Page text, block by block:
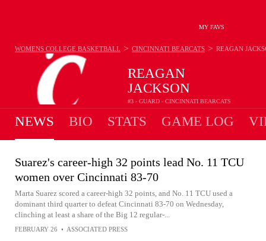
MY FAVS
REAGAN
JACKSON
#3 - GUARD - CINCINNATI BEARCATS
WOMENS COLLEGE BASKETBALL > CINCINNATI BEARCATS > REAGAN
NEWS BIO STATS GAME LOG
Suarez's career-high 32 points lead No. 11 TCU
women over Cincinnati 83-70
Marta Suarez scored a career-high 32 points, and No. 11 TCU used a
dominant third quarter to defeat Cincinnati 83-70 on Wednesday,
clinching at least a share of the Big 12 regular-...
FEBRUARY 26 • ASSOCIATED PRESS